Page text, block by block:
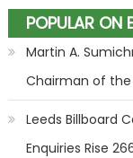
POPULAR ON
Martin A.
Chairman of the
Leeds Billboard
Enquiries Rise